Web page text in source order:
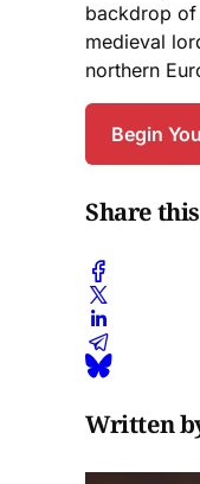
backdrop of
medieval
northern
Begin
Share
Written